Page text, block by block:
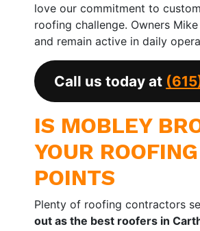
love our commitment to
roofing challenge. Owners
and remain active in daily
Call us today at
IS MOBLEY
YOUR
POINTS
Plenty of roofing contractors
out as the best roofers in